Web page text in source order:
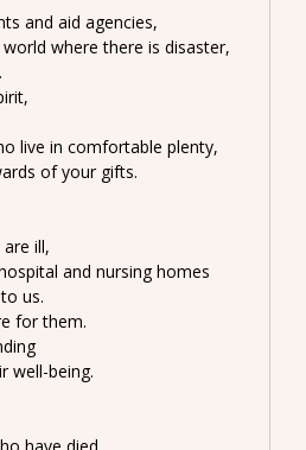
and aid agencies,
where there is disaster,
live in comfortable plenty,
of your gifts.
ill,
and nursing homes
us.
for them.
well-being.